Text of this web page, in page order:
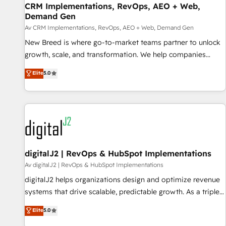
Accelerate impact with a partner who understands both
strategy and technology
CRM Implementations, RevOps, AEO + Web,
Demand Gen
Av CRM Implementations, RevOps, AEO + Web, Demand Gen
New Breed is where go-to-market teams partner to unlock
growth, scale, and transformation. We help companies
activate HubSpot’s AI-powered customer platform and
operationalize HubSpot’s Loop Marketing framework
through expert-led services, smart agents, and purpose-
built apps, tailored to your business. Together, we unlock
results, fast. ⚙️CRM & RevOps: Align all Hubs to your buyer
journey for clean data, scalability, & reporting. 🎯Demand
Gen & ABM: Drive pipeline with inbound, ABM, AEO, SEO, &
paid media. 👩‍💻Web Design: Build high-performing
websites with UX, messaging, & conversion strategy that
drive results. 🤖AI Strategy: Activate Breeze Agents,
configure HubSpot AI, & maximize AEO with tailored AI
integrations, hosting, & maintenance.
Elite5.0
digitalJ2 | RevOps & HubSpot Implementations
Av digitalJ2 | RevOps & HubSpot Implementations
digitalJ2 helps organizations design and optimize revenue
systems that drive scalable, predictable growth. As a triple-
accredited HubSpot Solutions Partner, we specialize in both
strategic RevOps planning and hands-on technical
Elite5.0